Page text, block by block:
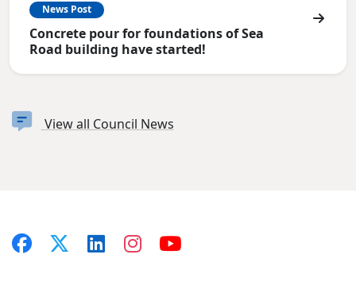
News Post
Concrete pour for foundations of Sea
Road building have started!
View all Council News